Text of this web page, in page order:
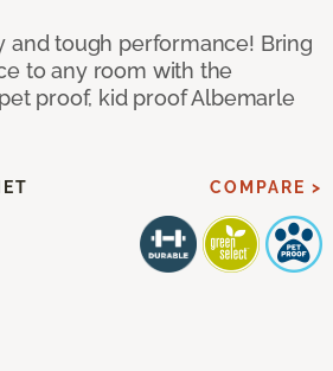
and tough performance! Bring
to any room with the
proof, kid proof Albemarle
COMPARE >